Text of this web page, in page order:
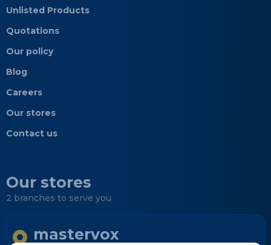
Unlisted Products
Quotations
Our policy
Blog
Careers
Our stores
Contact us
Our stores
2 branches to serve you
mastervox